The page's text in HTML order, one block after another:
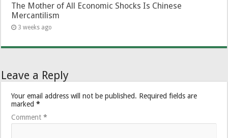
The Mother of All Economic Shocks Is Chinese
Mercantilism
3 weeks ago
Leave a Reply
Your email address will not be published. Required fields are
marked*
Comment*